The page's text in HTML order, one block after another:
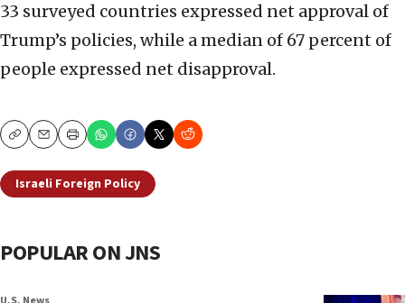
33 surveyed countries expressed net approval of
Trump’s policies, while a median of 67 percent of
people expressed net disapproval.
CopyEmailPrint
Israeli Foreign Policy
POPULAR ON JNS